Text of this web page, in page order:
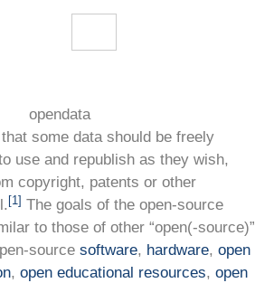
some data should be freely
use and republish as they wish,
copyright, patents or other
[1] The goals of the open-source
to those of other “open(-source)”
source software, hardware, open
, open educational resources, open